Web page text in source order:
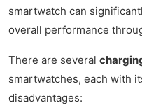
smartwatch can
overall performance
There are several
smartwatches, each with
disadvantages: